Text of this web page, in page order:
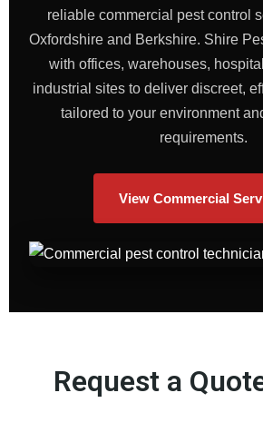
reliable commercial pest control
Oxfordshire and Berkshire. Shire
with offices, warehouses,
industrial sites to deliver discreet,
tailored to your environment
requirements.
View Commercial
Request a